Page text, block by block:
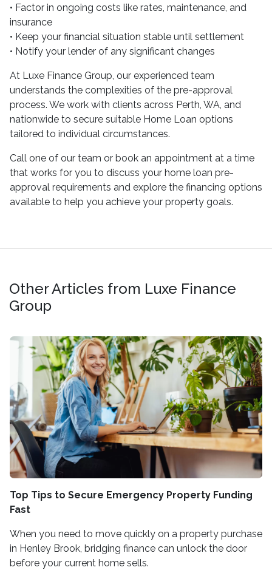
• Factor in ongoing costs like rates, maintenance, and
insurance
• Keep your financial situation stable until settlement
• Notify your lender of any significant changes
At Luxe Finance Group, our experienced team
understands the complexities of the pre-approval
process. We work with clients across Perth, WA, and
nationwide to secure suitable Home Loan options
tailored to individual circumstances.
Call one of our team or book an appointment at a time
that works for you to discuss your home loan pre-
approval requirements and explore the financing options
available to help you achieve your property goals.
Other Articles from Luxe Finance
Group
Top Tips to Secure Emergency Property Funding
Fast
When you need to move quickly on a property purchase
in Henley Brook, bridging finance can unlock the door
before your current home sells.